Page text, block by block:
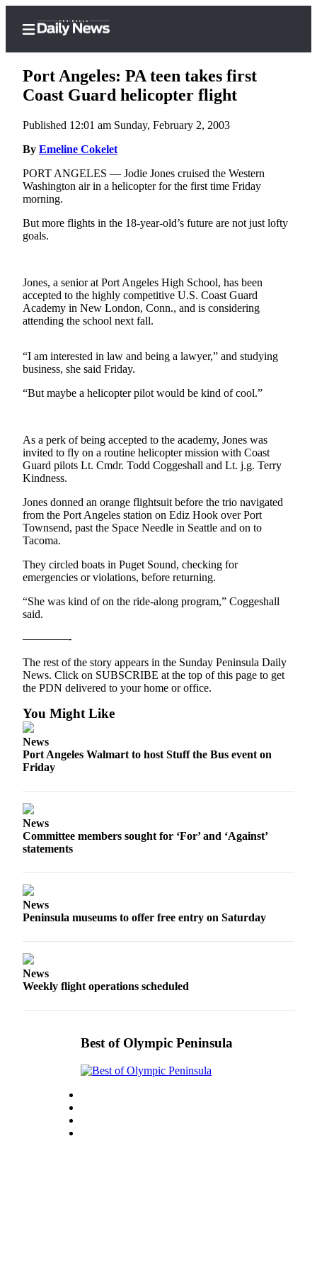
Home
Subscriber
Center
Subscribe
My
Account
Asked
Questions
Contact
Subscriber
Center
Newsletters
Best of
Clallam
Best of
Jefferson
County
Best
of
End
News
Crime
&
Justice
Business
Clallam
News
Submit
Sports
High
Sports
Outdoors
&
Port Angeles: PA teen takes first
Coast Guard helicopter flight
Published 12:01 am Sunday, February 2, 2003
By Emeline Cokelet
PORT ANGELES — Jodie Jones cruised the Western
Washington air in a helicopter for the first time Friday
morning.
But more flights in the 18-year-old’s future are not just lofty
goals.
Jones, a senior at Port Angeles High School, has been
accepted to the highly competitive U.S. Coast Guard
Academy in New London, Conn., and is considering
attending the school next fall.
“I am interested in law and being a lawyer,” and studying
business, she said Friday.
“But maybe a helicopter pilot would be kind of cool.”
As a perk of being accepted to the academy, Jones was
invited to fly on a routine helicopter mission with Coast
Guard pilots Lt. Cmdr. Todd Coggeshall and Lt. j.g. Terry
Kindness.
Jones donned an orange flightsuit before the trio navigated
from the Port Angeles station on Ediz Hook over Port
Townsend, past the Space Needle in Seattle and on to
Tacoma.
They circled boats in Puget Sound, checking for
emergencies or violations, before returning.
“She was kind of on the ride-along program,” Coggeshall
said.
————-
The rest of the story appears in the Sunday Peninsula Daily
News. Click on SUBSCRIBE at the top of this page to get
the PDN delivered to your home or office.
You Might Like
News
Port Angeles Walmart to host Stuff the Bus event on
Friday
News
Committee members sought for ‘For’ and ‘Against’
statements
News
Peninsula museums to offer free entry on Saturday
News
Weekly flight operations scheduled
Best of Olympic Peninsula